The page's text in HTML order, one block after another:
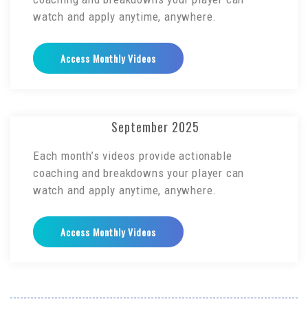
watch and apply anytime, anywhere.
Access Monthly Videos
September 2025
Each month’s videos provide actionable
coaching and breakdowns your player can
watch and apply anytime, anywhere.
Access Monthly Videos